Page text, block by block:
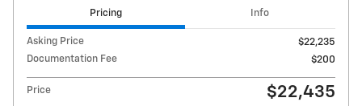
Pricing Info
Asking Price
$22,235
Documentation Fee
$200
Price $22,435